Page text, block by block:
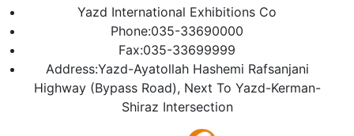
Yazd International Exhibitions Co
Phone:035-33690000
Fax:035-33699999
Address:Yazd-Ayatollah Hashemi Rafsanjani
Highway (Bypass Road), Next To Yazd-Kerman-
Shiraz Intersection